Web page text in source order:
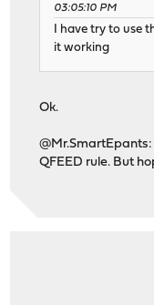
03:05:10 PM
I have try to use
it working
Ok.
QFEED rule. But